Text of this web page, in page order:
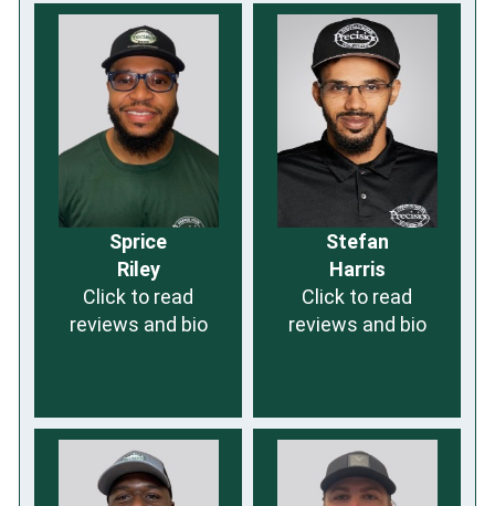
Sprice
Riley
Click to read
reviews and bio
Stefan
Harris
Click to read
reviews and bio